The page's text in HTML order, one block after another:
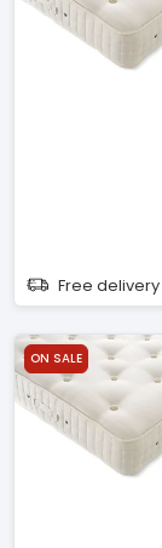
Free delivery
ON SALE